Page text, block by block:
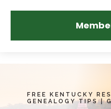
FREE KENTUCKY
GENEALOGY TIPS|